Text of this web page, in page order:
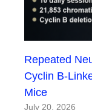
Repeated
Cyclin B-
Mice
July 20, 2026